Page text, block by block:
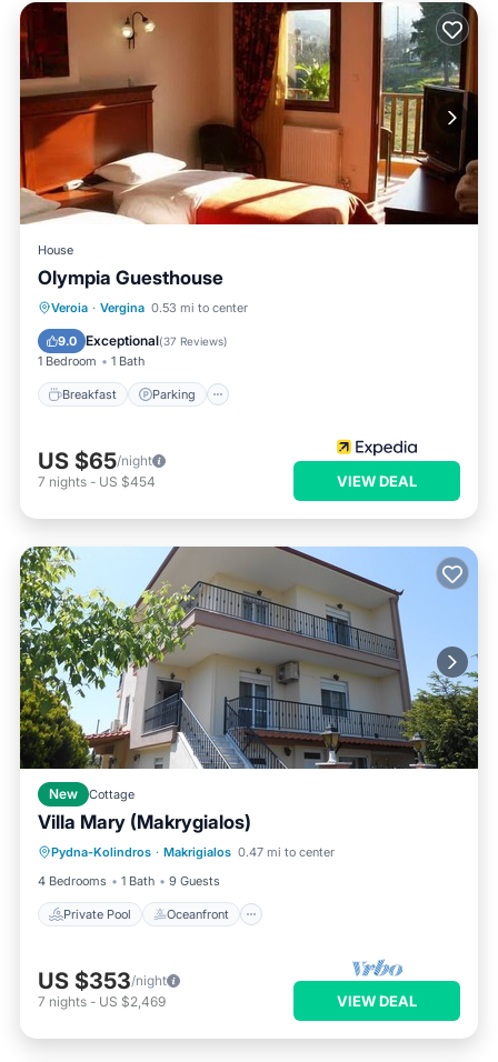
House
Olympia Guesthouse
Veroia · Vergina 0.53 mi to center
9.0 Exceptional(37 Reviews)
1 Bedroom 1 Bath
Breakfast Parking
Breakfast Parking
Kitchen
US $65/night
7 nights - US $454 VIEW DEAL
New Cottage
Villa Mary (Makrygialos)
Pydna-Kolindros · Makrigialos 0.47 mi to center
4 Bedrooms
1 Bath 9 Guests
Private Pool Oceanfront
Private Pool Oceanfront
Pool
US $353/night
7 nights - US $2,469 VIEW DEAL